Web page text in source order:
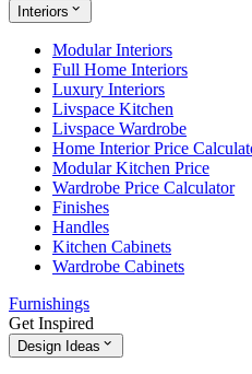
Interiors
Modular Interiors
Full Home Interiors
Luxury Interiors
Livspace Kitchen
Livspace Wardrobe
Home Interior Price
Modular Kitchen Price
Wardrobe Price Calculator
Finishes
Handles
Kitchen Cabinets
Wardrobe Cabinets
Furnishings
Get Inspired
Design Ideas